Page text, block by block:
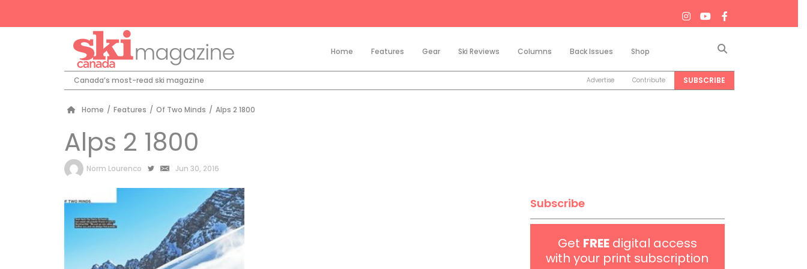
Home Features Gear Ski Reviews Columns Back Issues Shop
Canada’s most-read ski magazine Advertise Contribute SUBSCRIBE
Home / Features / Of Two Minds / Alps 2 1800
Alps 2 1800
by
Norm Lourenco Jun 30, 2016
Subscribe
Get FREEdigital access
with your print subscription